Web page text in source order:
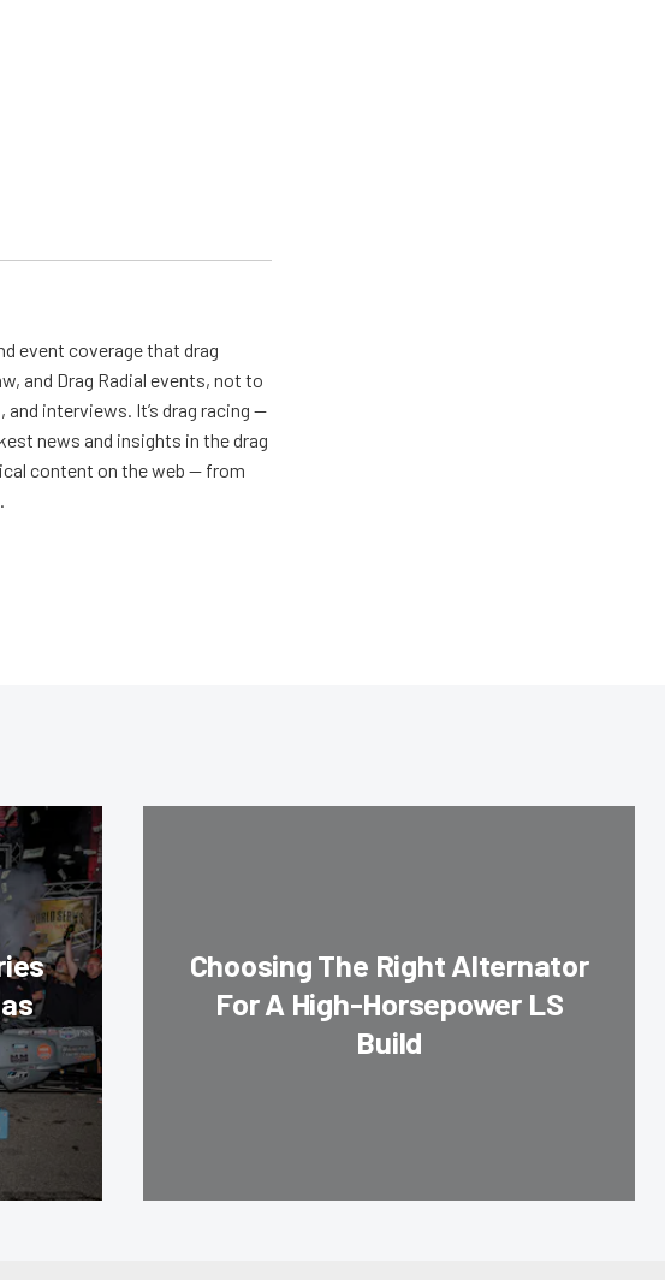
event coverage that drag
and Drag Radial events, not to
interviews. It’s drag racing —
news and insights in the drag
content on the web — from
Choosing The Right Alternator
For A High-Horsepower LS
Build